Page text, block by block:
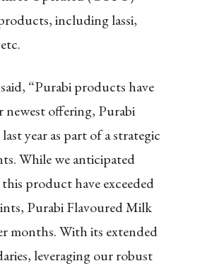
including lassi,
said, “Purabi products have
newest offering, Purabi
year as part of a strategic
While we anticipated
product have exceeded
Purabi Flavoured Milk
months. With its extended
leveraging our robust